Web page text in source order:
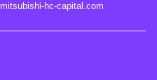
mitsubishi-hc-capital.com